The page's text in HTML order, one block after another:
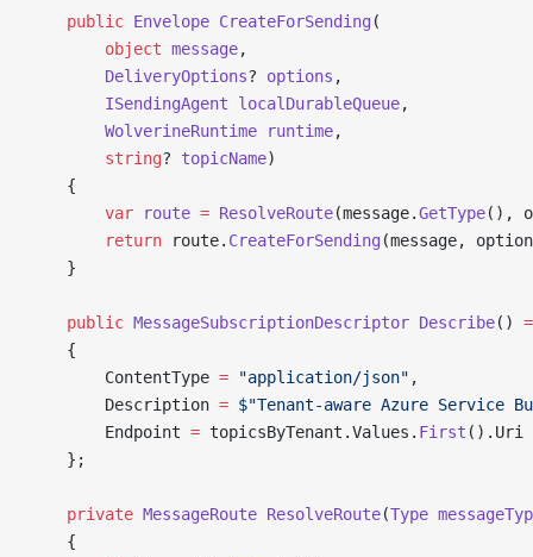
    public
Envelope CreateForSending (
        object
message,
        DeliveryOptions
? options ,
        ISendingAgent
localDurableQueue,
        WolverineRuntime
runtime,
        string
? topicName)
    {
        var
route = ResolveRoute(message.GetType(),
        return
route. CreateForSending (message,
    }
    public
MessageSubscriptionDescriptor Describe()
    {
        ContentType
= "application/json" ,
        Description
= $"Tenant-aware Azure Service
        Endpoint
= topicsByTenant.Values. First ().Uri
    };
    private
MessageRoute ResolveRoute(Type
    {